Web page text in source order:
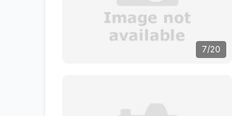
7/20